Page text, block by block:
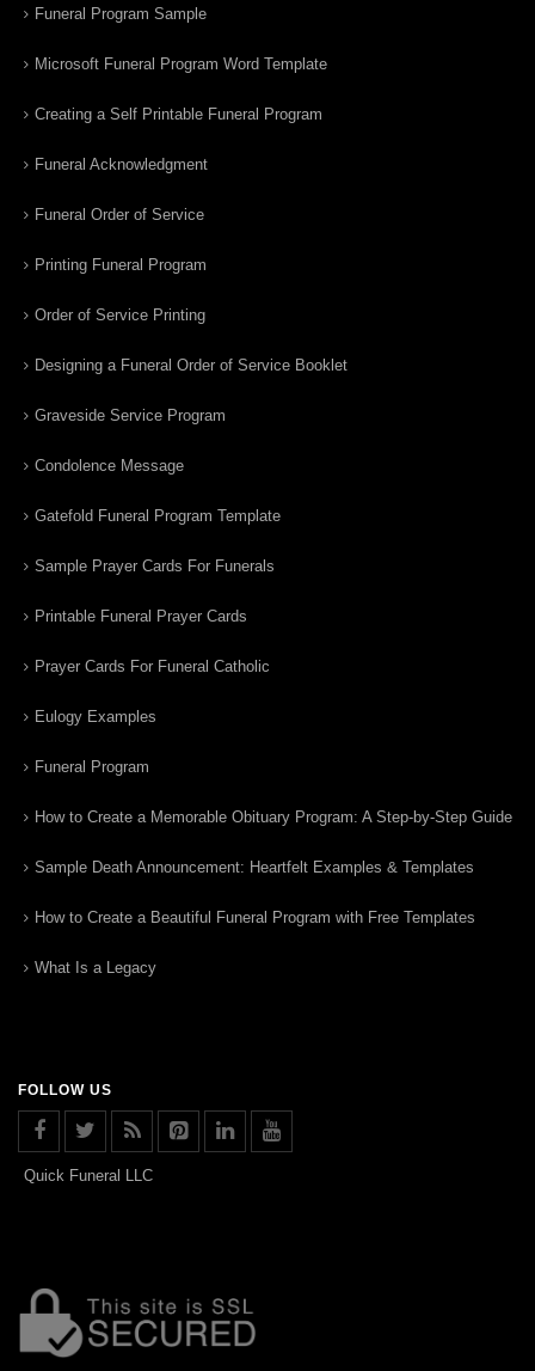
Funeral Program Sample
Microsoft Funeral Program Word Template
Creating a Self Printable Funeral Program
Funeral Acknowledgment
Funeral Order of Service
Printing Funeral Program
Order of Service Printing
Designing a Funeral Order of Service Booklet
Graveside Service Program
Condolence Message
Gatefold Funeral Program Template
Sample Prayer Cards For Funerals
Printable Funeral Prayer Cards
Prayer Cards For Funeral Catholic
Eulogy Examples
Funeral Program
How to Create a Memorable Obituary Program: A Step-by-Step Guide
Sample Death Announcement: Heartfelt Examples & Templates
How to Create a Beautiful Funeral Program with Free Templates
What Is a Legacy
FOLLOW US
Quick Funeral LLC